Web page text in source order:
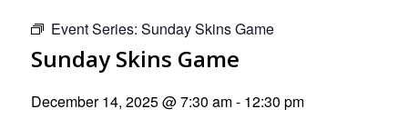
Event Series: Sunday Skins Game
Sunday Skins Game
December 14, 2025 @ 7:30 am- 12:30 pm